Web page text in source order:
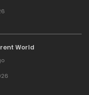
World